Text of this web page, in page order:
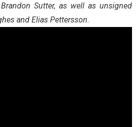
Sutter, as well as unsigned
and Elias Pettersson.